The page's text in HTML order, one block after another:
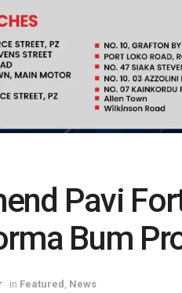
Pavi
Bum
in Featured News